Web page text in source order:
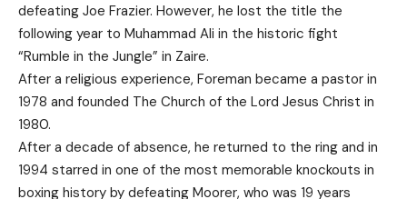
defeating Joe Frazier. However, he lost the title the
following year to Muhammad Ali in the historic fight
“Rumble in the Jungle” in Zaire.
After a religious experience, Foreman became a pastor in
1978 and founded The Church of the Lord Jesus Christ in
1980.
After a decade of absence, he returned to the ring and in
1994 starred in one of the most memorable knockouts in
boxing history by defeating Moorer, who was 19 years